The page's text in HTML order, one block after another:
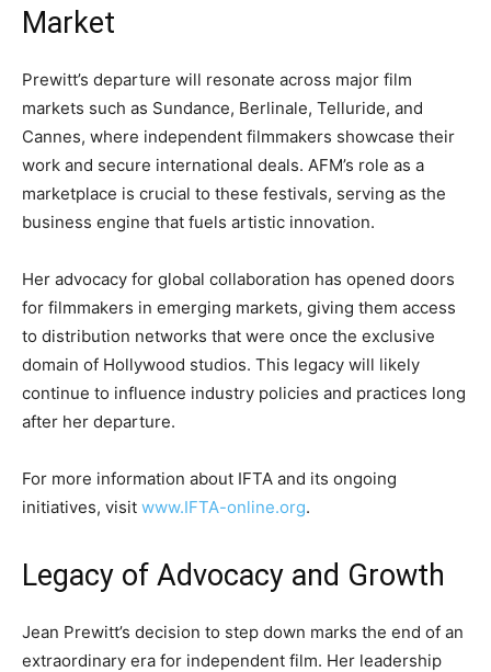
Market
Prewitt’s departure will resonate across major film
markets such as Sundance, Berlinale, Telluride, and
Cannes, where independent filmmakers showcase their
work and secure international deals. AFM’s role as a
marketplace is crucial to these festivals, serving as the
business engine that fuels artistic innovation.
Her advocacy for global collaboration has opened doors
for filmmakers in emerging markets, giving them access
to distribution networks that were once the exclusive
domain of Hollywood studios. This legacy will likely
continue to influence industry policies and practices long
after her departure.
For more information about IFTA and its ongoing
initiatives, visit www.IFTA-online.org.
Legacy of Advocacy and Growth
Jean Prewitt’s decision to step down marks the end of an
extraordinary era for independent film. Her leadership